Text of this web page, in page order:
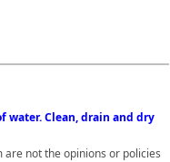
water. Clean, drain and dry
are not the opinions or policies